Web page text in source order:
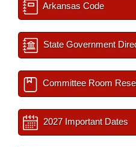
Arkansas Code
State Government
Committee Room
2027 Important Dates